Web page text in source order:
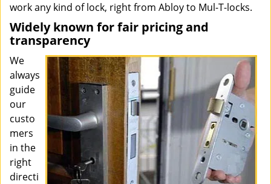
work any kind of lock, right from Abloy to Mul-T-locks.
Widely known for fair pricing and
transparency
We
always
guide
our
custo
mers
in the
right
directi